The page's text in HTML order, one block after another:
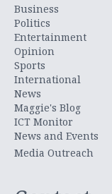
Business
Politics
Entertainment
Opinion
Sports
International
News
Maggie's Blog
ICT Monitor
News and Events
Media Outreach